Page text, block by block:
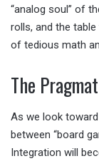
“analog soul” of
rolls, and the
of tedious math
The
As we look
between “board
Integration will